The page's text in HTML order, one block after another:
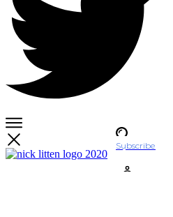
Subscribe